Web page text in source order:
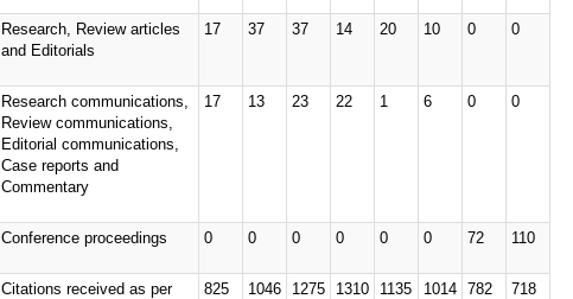
Research, Review articles
and Editorials
17 37 37 14 20 10 0 0
Research communications,
Review communications,
Editorial communications,
Case reports and
Commentary
17 13 23 22 1 6 0 0
Conference proceedings 0 0 0 0 0 0 72 110
Citations received as per
825 1046 1275 1310 1135 1014 782 718